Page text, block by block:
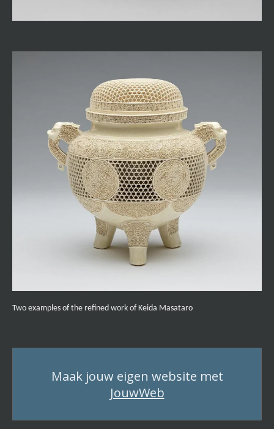
Two examples of the refined work of Keida Masataro
Maak jouw eigen website met
JouwWeb